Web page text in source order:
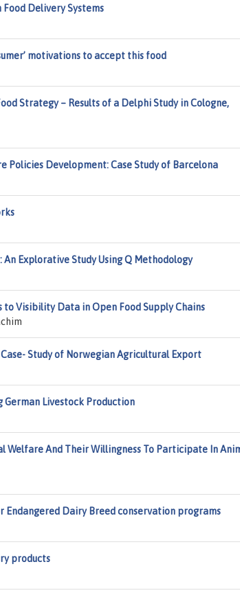
Delivery Systems
motivations to accept this food
Strategy – Results of a Delphi Study in Cologne,
Development: Case Study of Barcelona
Explorative Study Using Q Methodology
Visibility Data in Open Food Supply Chains
Study of Norwegian Agricultural Export
Livestock Production
Welfare And Their Willingness To Participate In
Endangered Dairy Breed conservation programs
products